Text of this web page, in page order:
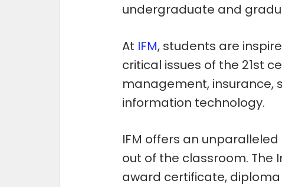
undergraduate and
At IFM, students are
critical issues of the 21st
management, insurance,
information technology.
IFM offers an
out of the classroom.
award certificate,